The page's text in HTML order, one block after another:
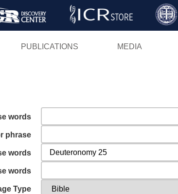
Skip
PUBLICATIONS MEDIA
words
phrase
words
words
Type